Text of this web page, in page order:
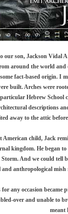
son, Jackson Vidal
around the world
fact-based origin. I
built. Arches were
Hebrew
descriptions
away to the attic
American child, Jack
kingdom. He began
And we could tell
anthropological
any occasion
over and unable to
meant